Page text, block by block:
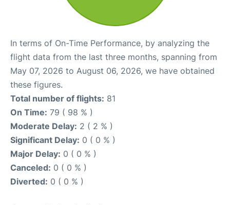
In terms of On-Time Performance, by analyzing the
flight data from the last three months, spanning from
May 07, 2026 to August 06, 2026, we have obtained
these figures.
Total number of flights: 81
On Time: 79 ( 98 % )
Moderate Delay: 2 ( 2 % )
Significant Delay: 0 ( 0 % )
Major Delay: 0 ( 0 % )
Canceled: 0 ( 0 % )
Diverted: 0 ( 0 % )